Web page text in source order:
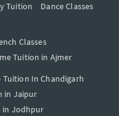
Tuition
Dance Classes
Classes
Tuition in Ajmer
Tuition In Chandigarh
in Jaipur
in Jodhpur